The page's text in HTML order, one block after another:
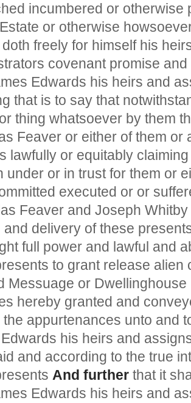
incumbered or otherwise
or otherwise
freely for himself his
covenant promise
Edwards his heirs and
that is to say that
thing whatsoever by them
Feaver or either of them or
lawfully or equitably
under or in trust for them or
executed or or
Feaver and Joseph
and delivery of these
full power and lawful and
to grant release alien
Messuage or
hereby granted and
the appurtenances unto and
his heirs and
and according to the true
And further that it
Edwards his heirs and